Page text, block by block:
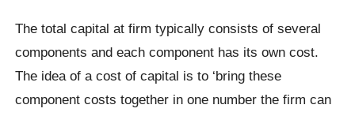
The total capital at firm typically consists of several
components and each component has its own cost.
The idea of a cost of capital is to ‘bring these
component costs together in one number the firm can